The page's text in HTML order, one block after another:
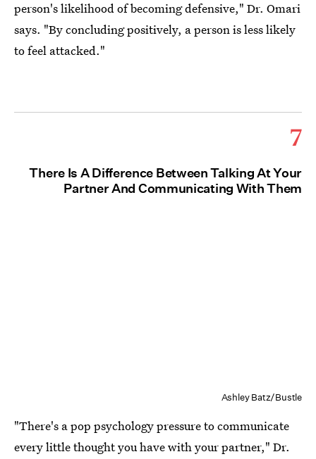
person's likelihood of becoming defensive," Dr. Omari
says. "By concluding positively, a person is less likely
to feel attacked."
7
There Is A Difference Between Talking At Your
Partner And Communicating With Them
Ashley Batz/Bustle
"There's a pop psychology pressure to communicate
every little thought you have with your partner," Dr.